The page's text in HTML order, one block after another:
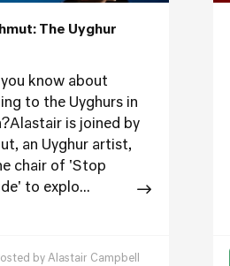
The Uyghur
know about
to the Uyghurs in
is joined by
an Uyghur artist,
chair of 'Stop
to explo...
by Alastair Campbell